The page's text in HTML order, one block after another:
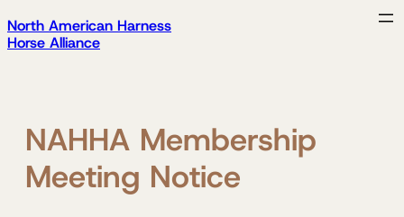
Skip
to
North American Harness
Horse Alliance
NAHHA Membership
Meeting Notice